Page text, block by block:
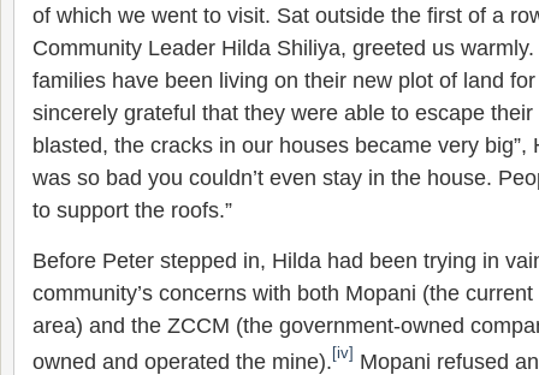
of which we went to visit. Sat outside the first of a
Community Leader Hilda Shiliya, greeted us
families have been living on their new plot of land
sincerely grateful that they were able to escape
blasted, the cracks in our houses became very big”,
was so bad you couldn’t even stay in the house.
to support the roofs.”
Before Peter stepped in, Hilda had been trying in
community’s concerns with both Mopani (the
area) and the ZCCM (the government-owned
owned and operated the mine).[iv] Mopani refused